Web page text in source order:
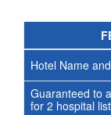
Hotel Name
Guaranteed to
for 2 hospital